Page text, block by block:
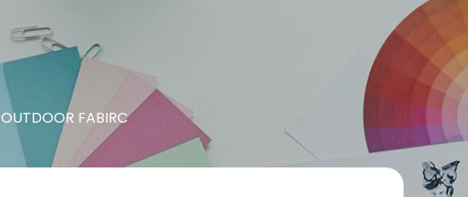
OUTDOOR FABIRC